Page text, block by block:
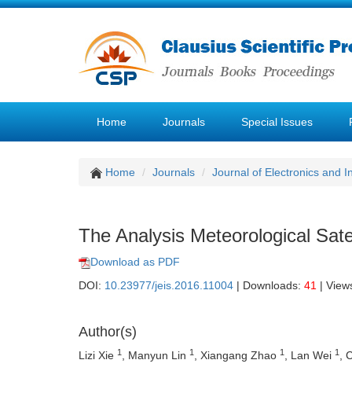
Home Journals Special Issues
Home Journals Journal of Electronics and
The Analysis Meteorological
Download as PDF
DOI: 10.23977/jeis.2016.11004 | Downloads: 41 |
Author(s)
Lizi Xie 1 , Manyun Lin 1 , Xiangang Zhao 1 , Lan Wei 1 ,